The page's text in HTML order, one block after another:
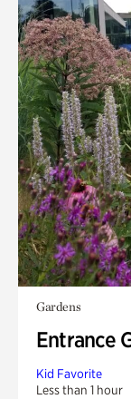
Gardens
Entrance
Kid Favorite
Less than 1 hour